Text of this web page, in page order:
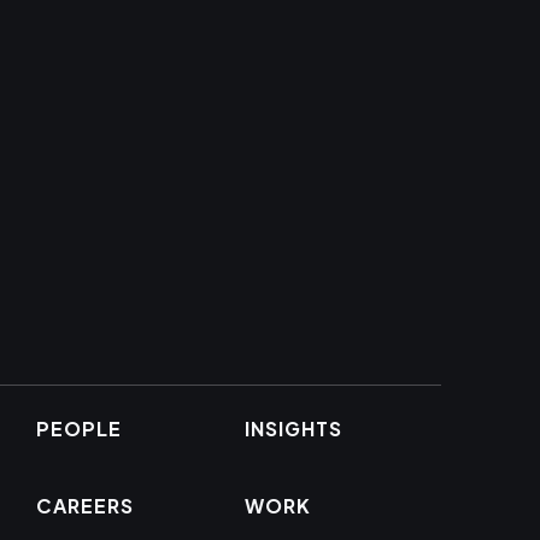
PEOPLE
CAREERS
INSIGHTS
WORK